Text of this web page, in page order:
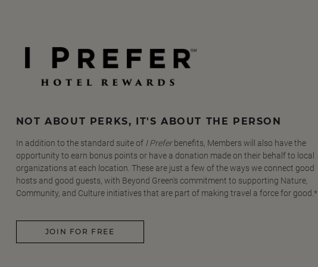
NOT ABOUT PERKS, IT'S ABOUT THE PERSON
In addition to the standard suite of I Preferbenefits, Members will also have the
opportunity to earn bonus points or have a donation made on their behalf to local
organizations at each location. These are just a few of the ways we connect good
hosts and good guests, with Beyond Green's commitment to supporting Nature,
Community, and Culture initiatives that are part of making travel a force for good.*
JOIN FOR FREE